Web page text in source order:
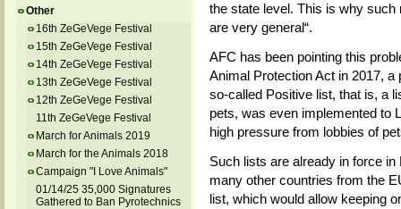
Other
16th ZeGeVege Festival
15th ZeGeVege Festival
14th ZeGeVege Festival
13th ZeGeVege Festival
12th ZeGeVege Festival
11th ZeGeVege Festival
March for Animals 2019
March for the Animals 2018
Campaign "I Love Animals"
01/14/25 35,000 Signatures
Gathered to Ban Pyrotechnics
the state level. This is why
are very general“.
AFC has been pointing this
Animal Protection Act in 2017,
so-called Positive list, that is, a
pets, was even implemented to
high pressure from lobbies of
Such lists are already in force
many other countries from the
list, which would allow keeping